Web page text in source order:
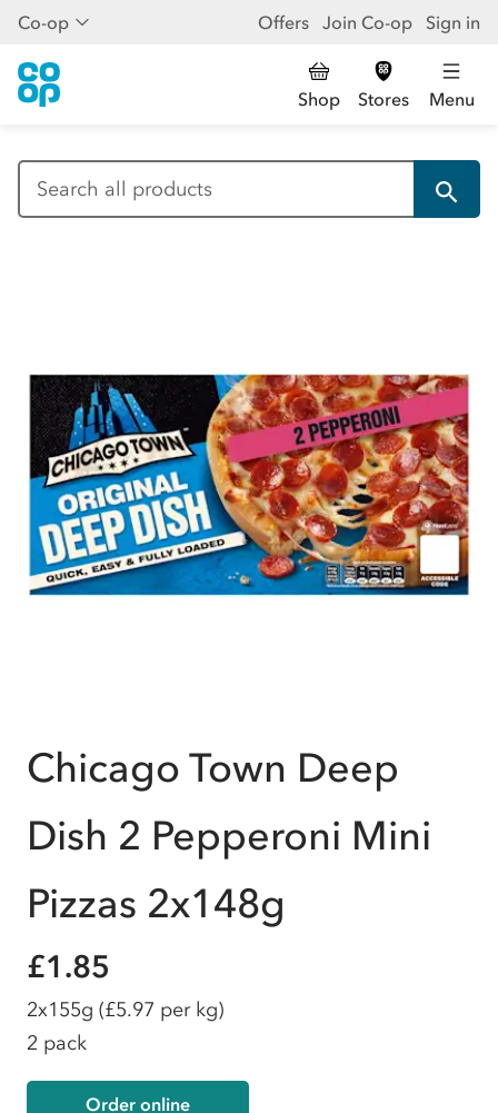
Co-op Offers Join Co-op Sign in
Shop Stores Menu
Chicago Town Deep
Dish 2 Pepperoni Mini
Pizzas 2x148g
£1.85
2x155g (£5.97 per kg)
2 pack
Order online